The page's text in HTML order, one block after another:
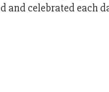
and celebrated each